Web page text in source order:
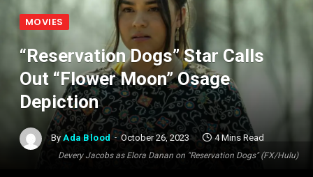
Devery Jacobs as Elora Danan on "Reservation Dogs" (FX/Hulu)
MOVIES
“Reservation Dogs” Star Calls
Out “Flower Moon” Osage
Depiction
By Ada Blood October 26, 2023 4 Mins Read